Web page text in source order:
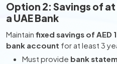
Option 2: Savings of at
a UAE Bank
Maintain fixed savings of AED
bank account for at least 3
Must provide bank